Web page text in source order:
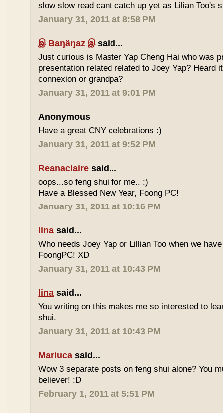
slow slow read cant catch up yet as Lilian Too's
January 31, 2011 at 8:58 PM
இ Baŋäŋaz இsaid...
Just curious is Master Yap Cheng Hai who was
presentation related related to Joey Yap? Heard
connexion or grandpa?
January 31, 2011 at 9:01 PM
Anonymous
Have a great CNY celebrations :)
January 31, 2011 at 9:52 PM
Reanaclaire said...
oops...so feng shui for me.. :)
Have a Blessed New Year, Foong PC!
January 31, 2011 at 10:16 PM
lina said...
Who needs Joey Yap or Lillian Too when we
FoongPC! XD
January 31, 2011 at 10:43 PM
lina said...
You writing on this makes me so interested to
shui.
January 31, 2011 at 10:43 PM
Mariuca said...
Wow 3 separate posts on feng shui alone? You
believer! :D
February 1, 2011 at 5:51 PM